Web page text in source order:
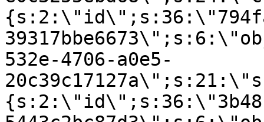
532e-4706-a0e5-